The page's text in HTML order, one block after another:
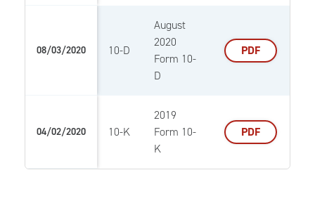
08/03/2020 10-D
August
2020
Form 10-
D
PDF
04/02/2020 10-K
2019
Form 10-
K
PDF